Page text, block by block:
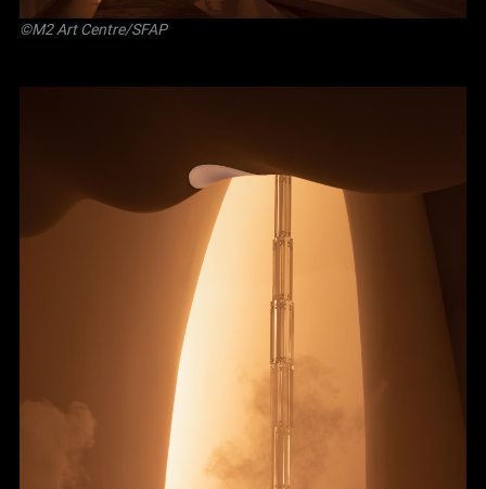
©M2 Art Centre/SFAP